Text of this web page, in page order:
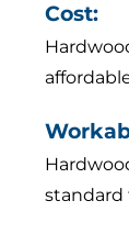
Cost:
standard